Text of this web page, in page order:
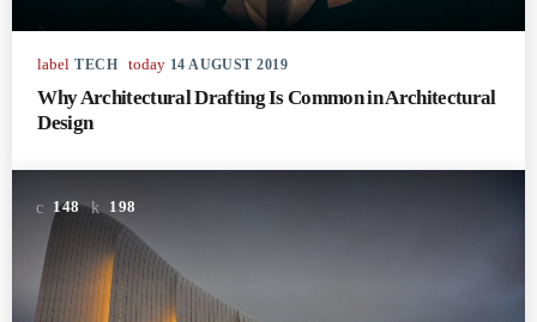
label TECH today 14 AUGUST 2019
Why Architectural Drafting Is Common in Architectural
Design
148 198